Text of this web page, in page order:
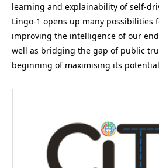
learning and explainability of self-
Lingo-1 opens up many possibilities
improving the intelligence of our
well as bridging the gap of public
beginning of maximising its